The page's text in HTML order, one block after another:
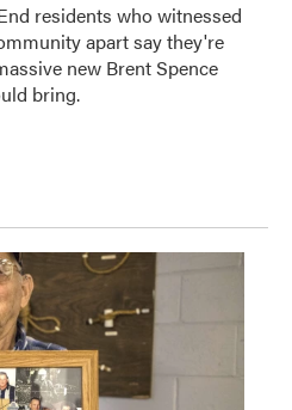
residents who witnessed
apart say they're
new Brent Spence
bring.